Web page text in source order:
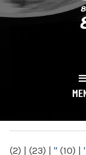
(2) | (23) | " (10) | '